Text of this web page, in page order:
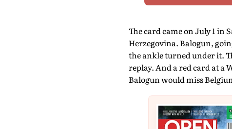
The card came on July 1 in
Herzegovina. Balogun,
the ankle turned under it.
replay. And a red card at a
Balogun would miss